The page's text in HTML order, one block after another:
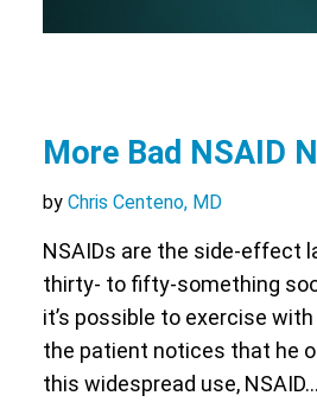
More Bad NSAID
byChris Centeno, MD
NSAIDs are the side-effect
thirty- to fifty-something
it’s possible to exercise
the patient notices that he
this widespread use, NSAID…